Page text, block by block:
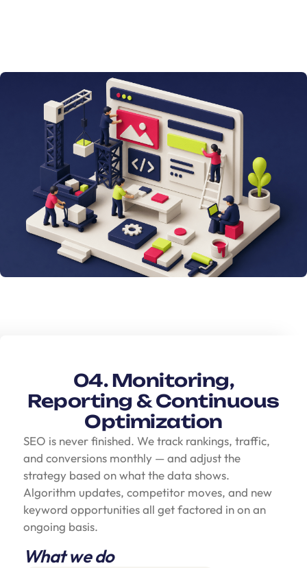
04. Monitoring,
Reporting & Continuous
Optimization
SEO is never finished. We track rankings, traffic,
and conversions monthly — and adjust the
strategy based on what the data shows.
Algorithm updates, competitor moves, and new
keyword opportunities all get factored in on an
ongoing basis.
What we do